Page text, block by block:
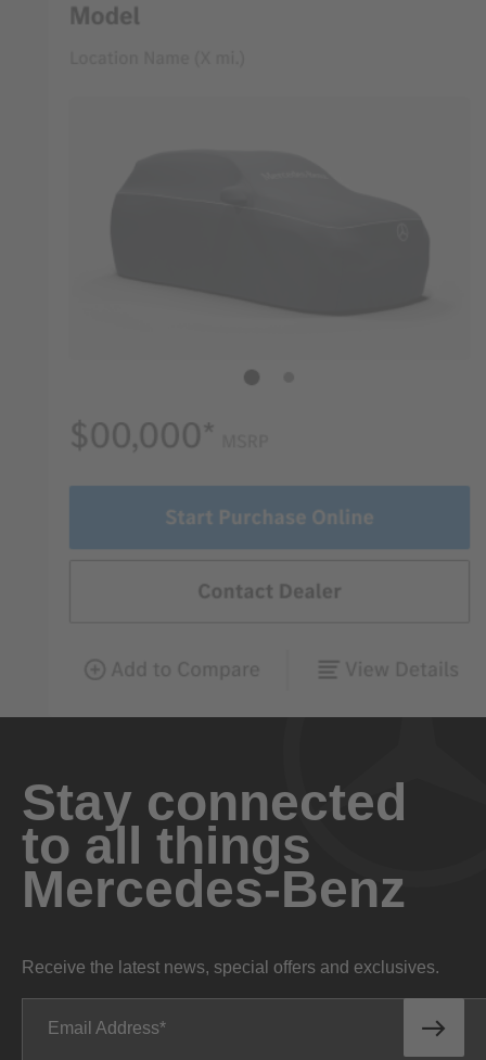
Stay connected
to all things
Mercedes-Benz
Receive the latest news, special offers and exclusives.
Email Address